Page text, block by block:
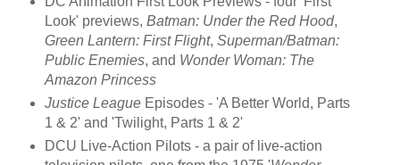
Look' previews, Batman: Under the Red Hood,
Green Lantern: First Flight, Superman/Batman:
Public Enemies, and Wonder Woman: The
Amazon Princess
Justice LeagueEpisodes - 'A Better World, Parts
1 & 2' and 'Twilight, Parts 1 & 2'
DCU Live-Action Pilots - a pair of live-action